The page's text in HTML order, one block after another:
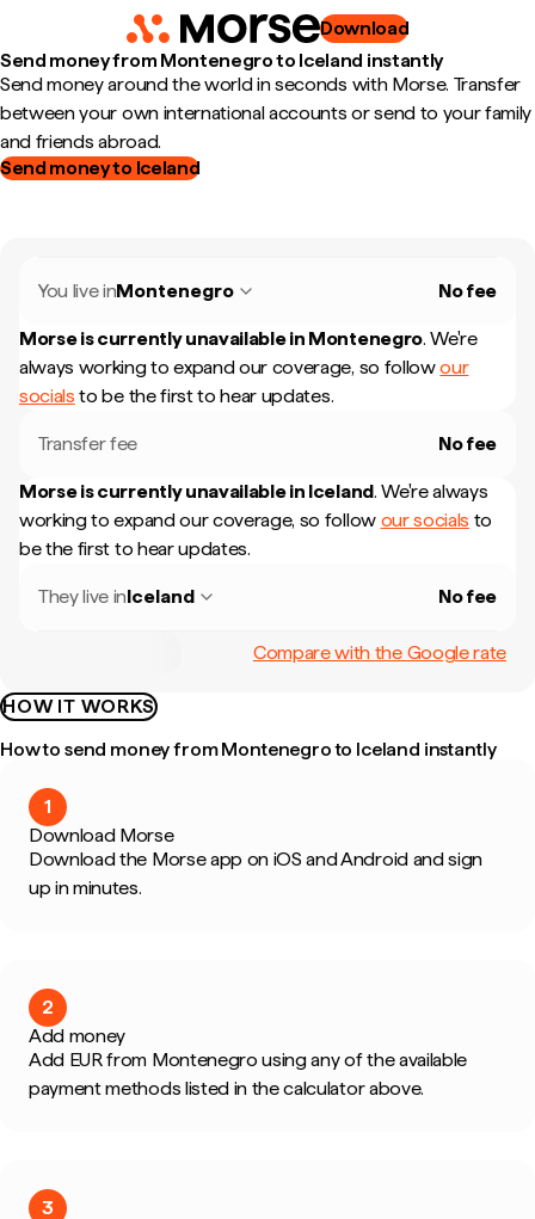
Download
Send money from Montenegro to Iceland instantly
Send money around the world in seconds with Morse. Transfer
between your own international accounts or send to your family
and friends abroad.
Send money to Iceland
You live inMontenegro No fee
Morse is currently unavailable in Montenegro. We're
always working to expand our coverage, so followour
socials to be the first to hear updates.
Transfer fee No fee
Morse is currently unavailable in Iceland. We're always
working to expand our coverage, so follow our socials to
be the first to hear updates.
They live inIceland No fee
Compare with the Google rate
HOW IT WORKS
How to send money from Montenegro to Iceland instantly
1
Download Morse
Download the Morse app on iOS and Android and sign
up in minutes.
2
Add money
Add EUR from Montenegro using any of the available
payment methods listed in the calculator above.
3